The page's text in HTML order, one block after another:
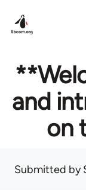
and
on
Submitted by